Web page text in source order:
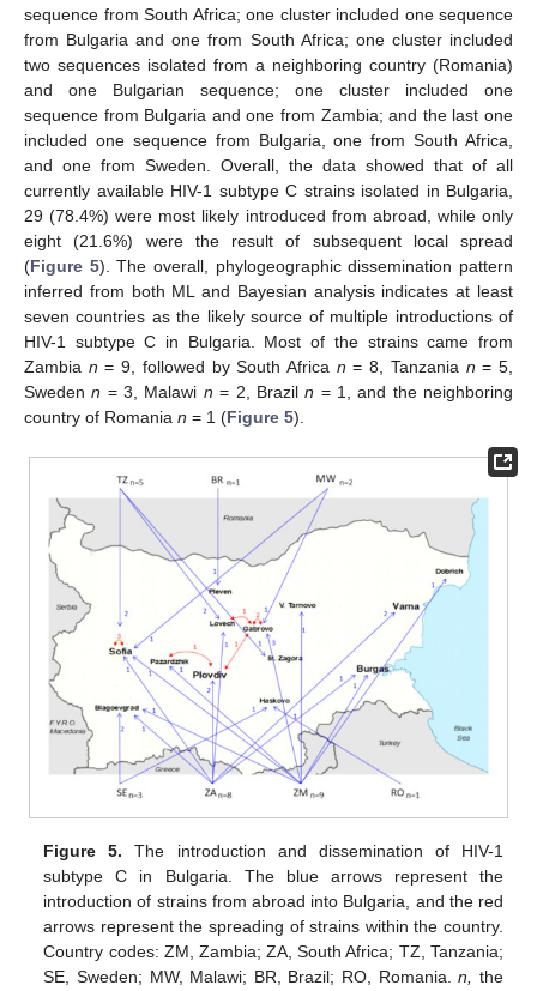
sequence from South Africa; one cluster included one sequence
from Bulgaria and one from South Africa; one cluster included
two sequences isolated from a neighboring country (Romania)
and one Bulgarian sequence; one cluster included one
sequence from Bulgaria and one from Zambia; and the last one
included one sequence from Bulgaria, one from South Africa,
and one from Sweden. Overall, the data showed that of all
currently available HIV-1 subtype C strains isolated in Bulgaria,
29 (78.4%) were most likely introduced from abroad, while only
eight (21.6%) were the result of subsequent local spread
(Figure 5). The overall, phylogeographic dissemination pattern
inferred from both ML and Bayesian analysis indicates at least
seven countries as the likely source of multiple introductions of
HIV-1 subtype C in Bulgaria. Most of the strains came from
Zambia n = 9, followed by South Africa n = 8, Tanzania n = 5,
Swedenn = 3, Malawi n = 2, Braziln = 1, and the neighboring
country of Romania n = 1 (Figure 5).
Figure 5. The introduction and dissemination of HIV-1
subtype C in Bulgaria. The blue arrows represent the
introduction of strains from abroad into Bulgaria, and the red
arrows represent the spreading of strains within the country.
Country codes: ZM, Zambia; ZA, South Africa; TZ, Tanzania;
SE, Sweden; MW, Malawi; BR, Brazil; RO, Romania.n,
the